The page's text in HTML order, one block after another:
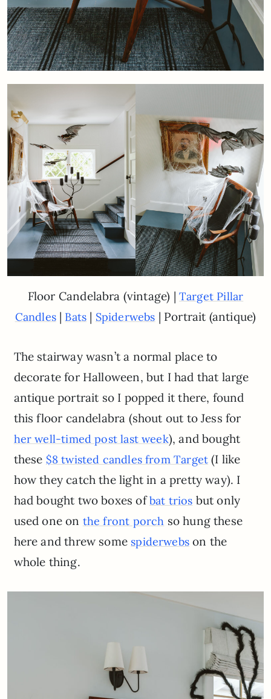
Floor Candelabra (vintage) | Target Pillar
Candles| Bats | Spiderwebs | Portrait (antique)
The stairway wasn’t a normal place to
decorate for Halloween, but I had that large
antique portrait so I popped it there, found
this floor candelabra (shout out to Jess for
her well-timed post last week), and bought
these $8 twisted candles from Target (I like
how they catch the light in a pretty way). I
had bought two boxes ofbat trios but only
used one on the front porch so hung these
here and threw some spiderwebs on the
whole thing.